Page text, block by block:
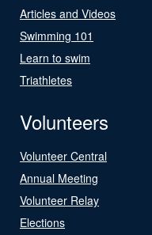
Articles and Videos
Swimming 101
Learn to swim
Triathletes
Volunteers
Volunteer Central
Annual Meeting
Volunteer Relay
Elections